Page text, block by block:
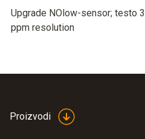
Upgrade NOlow-sensor; testo
ppm resolution
Proizvodi